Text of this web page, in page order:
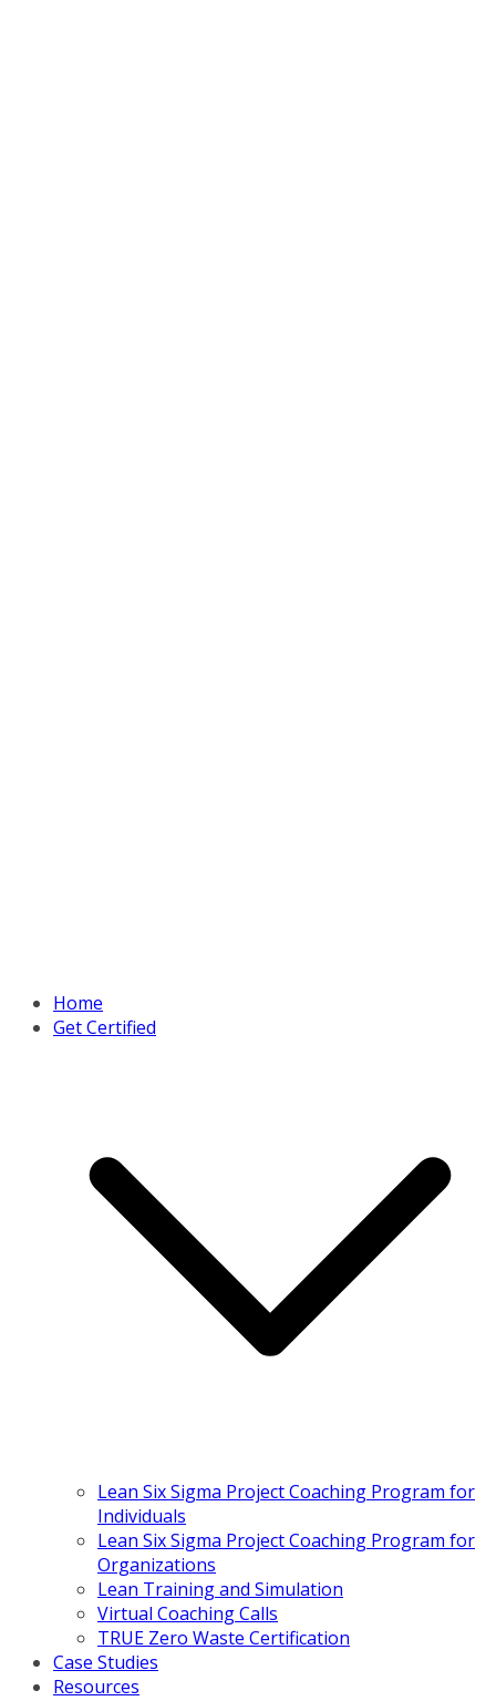
Home
Get Certified
Lean Six Sigma Project Coaching Program for
Individuals
Lean Six Sigma Project Coaching Program for
Organizations
Lean Training and Simulation
Virtual Coaching Calls
TRUE Zero Waste Certification
Case Studies
Resources